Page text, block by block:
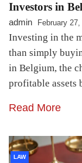
Investors in
admin February
Investing in the
than simply
in Belgium, the
profitable
Read More
LAW